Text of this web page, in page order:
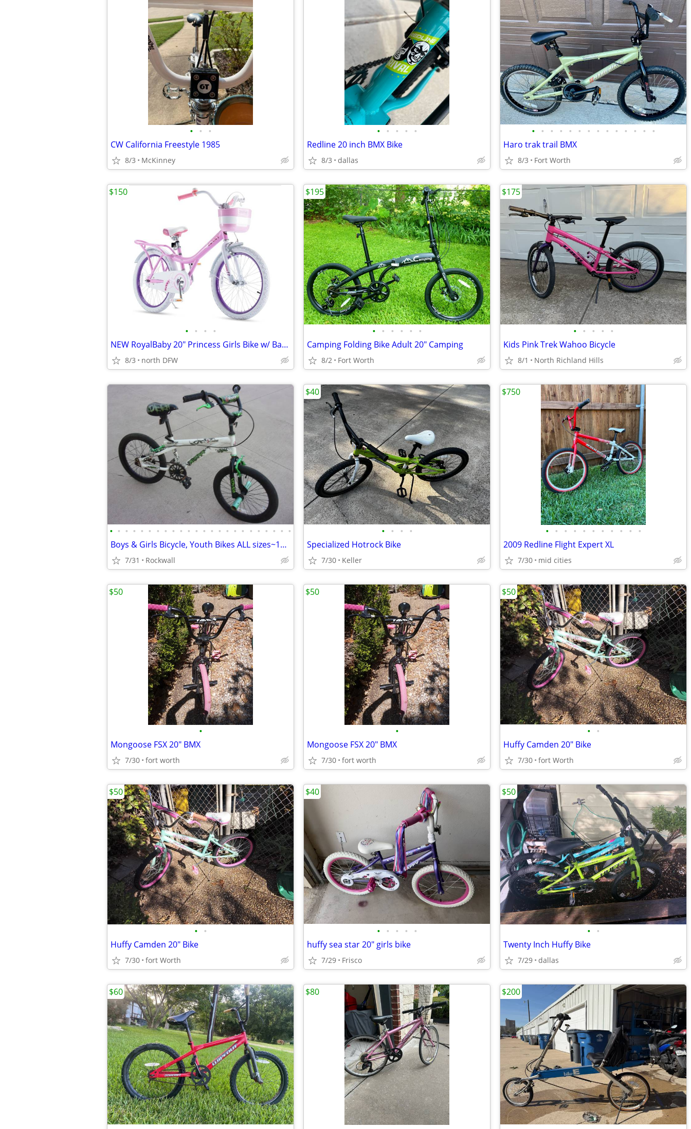
• • •
CW California Freestyle 1985
8/3 McKinney
• • • • •
Redline 20 inch BMX Bike
8/3 dallas
• • • • • • • • • • • • • •
Haro trak trail BMX
8/3 Fort Worth
• • • •
NEW RoyalBaby 20" Princess Girls Bike w/ Basket & Training Wheels – Pe
8/3 north DFW
$150
• • • • • •
Camping Folding Bike Adult 20" Camping
8/2 Fort Worth
$195
• • • • •
Kids Pink Trek Wahoo Bicycle
8/1 North Richland Hills
$175
• • • • • • • • • • • • • • • • • • • • • • • •
Boys & Girls Bicycle, Youth Bikes ALL sizes~12" 16" 18" 20" Kids Bike
7/31 Rockwall
• • • •
Specialized Hotrock Bike
7/30 Keller
$40
• • • • • • • • • • •
2009 Redline Flight Expert XL
7/30 mid cities
$750
•
Mongoose FSX 20" BMX
7/30 fort worth
$50
•
Mongoose FSX 20" BMX
7/30 fort worth
$50
• •
Huffy Camden 20" Bike
7/30 fort Worth
$50
• •
Huffy Camden 20" Bike
7/30 fort Worth
$50
• • • • •
huffy sea star 20" girls bike
7/29 Frisco
$40
• •
Twenty Inch Huffy Bike
7/29 dallas
$50
$60 $80 $200